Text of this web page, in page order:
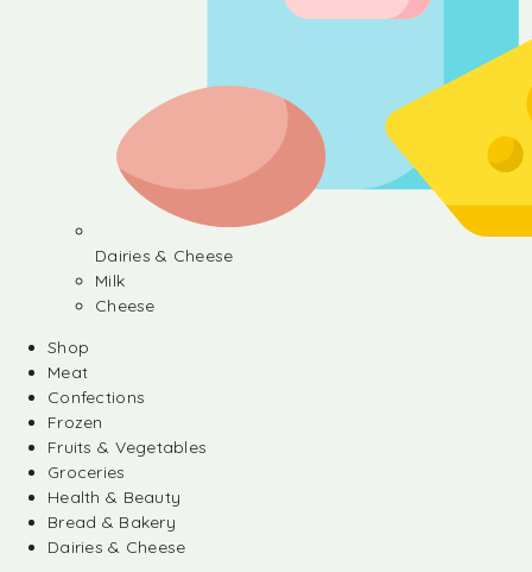
Dairies & Cheese
Milk
Cheese
Shop
Meat
Confections
Frozen
Fruits & Vegetables
Groceries
Health & Beauty
Bread & Bakery
Dairies & Cheese